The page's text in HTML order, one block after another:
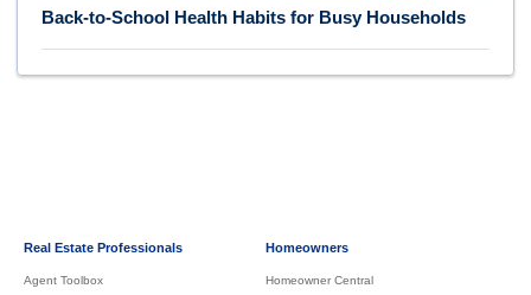
Back-to-School Health Habits for Busy Households
Real Estate Professionals
Agent Toolbox
Homeowners
Homeowner Central